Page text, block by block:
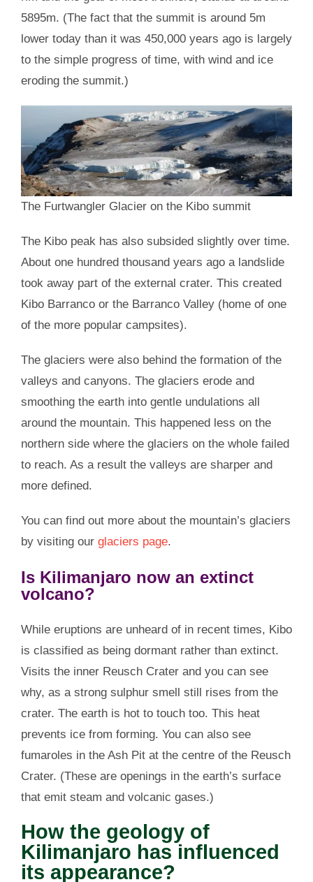
5895m. (The fact that the summit is around 5m
lower today than it was 450,000 years ago is largely
to the simple progress of time, with wind and ice
eroding the summit.)
The Furtwangler Glacier on the Kibo summit
The Kibo peak has also subsided slightly over time.
About one hundred thousand years ago a landslide
took away part of the external crater. This created
Kibo Barranco or the Barranco Valley (home of one
of the more popular campsites).
The glaciers were also behind the formation of the
valleys and canyons. The glaciers erode and
smoothing the earth into gentle undulations all
around the mountain. This happened less on the
northern side where the glaciers on the whole failed
to reach. As a result the valleys are sharper and
more defined.
You can find out more about the mountain’s glaciers
by visiting our glaciers page.
Is Kilimanjaro now an extinct
volcano?
While eruptions are unheard of in recent times, Kibo
is classified as being dormant rather than extinct.
Visits the inner Reusch Crater and you can see
why, as a strong sulphur smell still rises from the
crater. The earth is hot to touch too. This heat
prevents ice from forming. You can also see
fumaroles in the Ash Pit at the centre of the Reusch
Crater. (These are openings in the earth’s surface
that emit steam and volcanic gases.)
How the geology of
Kilimanjaro has influenced
its appearance?